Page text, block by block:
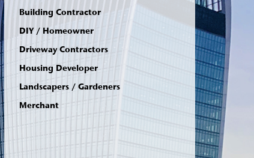
Building Contractor
DIY / Homeowner
Driveway Contractors
Housing Developer
Landscapers / Gardeners
Merchant